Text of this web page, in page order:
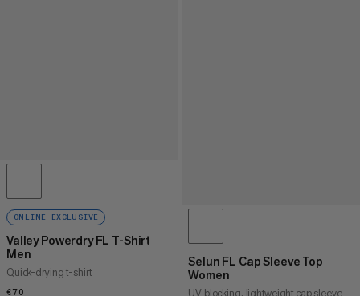
ONLINE EXCLUSIVE
Valley Powerdry FL T-Shirt
Men
Quick-drying t-shirt
€70
Selun FL Cap Sleeve Top
Women
UV blocking, lightweight cap sleeve